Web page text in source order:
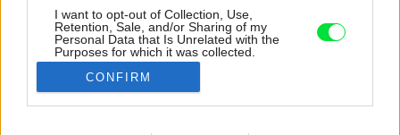
I want to opt-out of Collection, Use,
Retention, Sale, and/or Sharing of my
Personal Data that Is Unrelated with the
Purposes for which it was collected.
Opted Out
Google consents
CONFIRM
Kým hlavná kúpeľňa sa nesie v svetlých
farbách skombinovaných s drevom, v ďalších
dominuje čierna a kameň alebo mramor.
Zdroj: Gonzalo Viramonte